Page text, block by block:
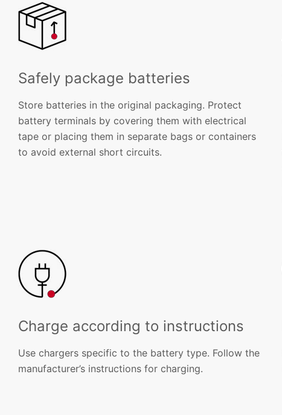
Safely package batteries
Store batteries in the original packaging. Protect
battery terminals by covering them with electrical
tape or placing them in separate bags or containers
to avoid external short circuits.
Charge according to instructions
Use chargers specific to the battery type. Follow the
manufacturer’s instructions for charging.